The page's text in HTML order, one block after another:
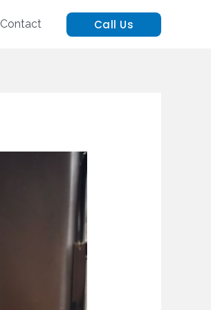
Contact Call Us